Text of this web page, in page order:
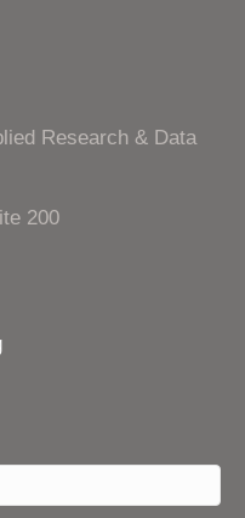
Research & Data
200